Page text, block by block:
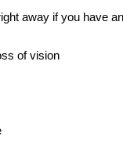
away if you have
of vision